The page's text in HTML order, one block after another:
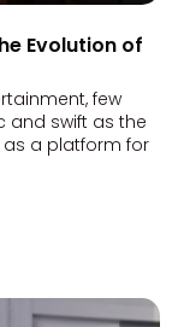
Evolution of
few
and swift as the
a platform for